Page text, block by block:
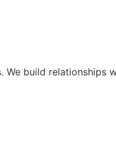
We build relationships